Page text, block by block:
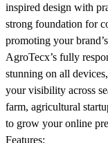
inspired design with
strong foundation for
promoting your
AgroTecx’s fully
stunning on all
your visibility across
farm, agricultural
to grow your online
Features: